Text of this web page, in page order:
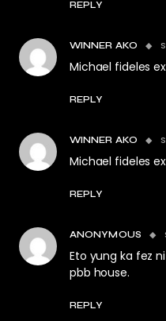
REPLY
WINNER AKO
Michael fideles
REPLY
WINNER AKO
Michael fideles
REPLY
ANONYMOUS
Eto yung ka fez
pbb house.
REPLY